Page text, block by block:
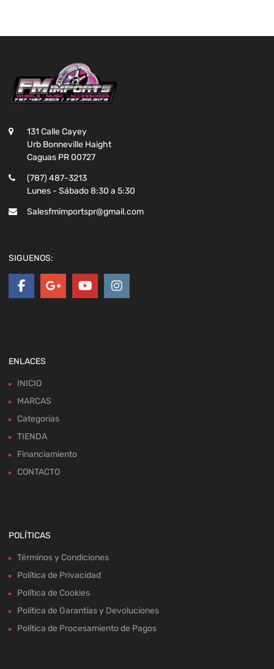
131 Calle Cayey
Urb Bonneville Haight
Caguas PR 00727
(787) 487-3213
Lunes - Sábado 8:30 a 5:30
Salesfmimportspr@gmail.com
SIGUENOS:
ENLACES
INICIO
MARCAS
Categorias
TIENDA
Financiamiento
CONTACTO
POLÍTICAS
Términos y Condiciones
Política de Privacidad
Política de Cookies
Política de Garantías y Devoluciones
Política de Procesamiento de Pagos